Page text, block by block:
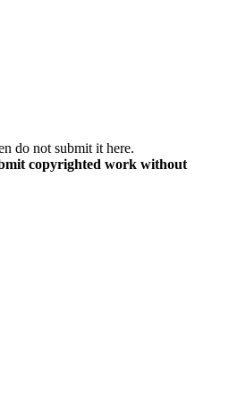
do not submit it here.
copyrighted work without